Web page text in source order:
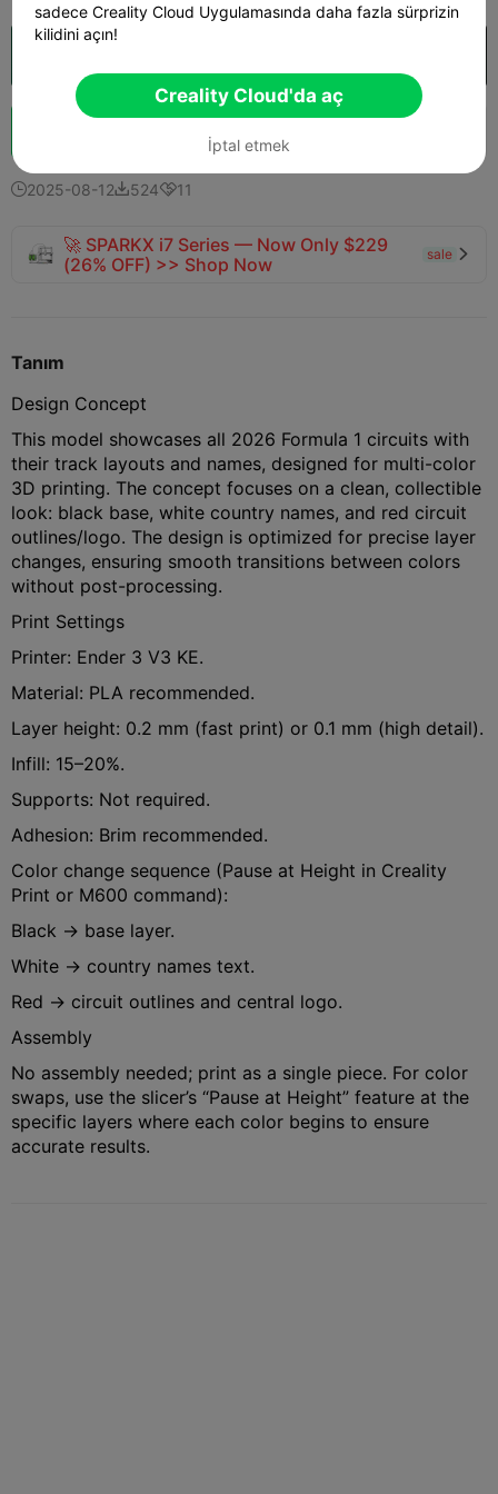
2025-08-1252411
🚀 SPARKX i7 Series — Now Only $229
(26% OFF) >> Shop Now
sale 
Tanım
Design Concept
This model showcases all 2026 Formula 1 circuits with
their track layouts and names, designed for multi-color
3D printing. The concept focuses on a clean, collectible
look: black base, white country names, and red circuit
outlines/logo. The design is optimized for precise layer
changes, ensuring smooth transitions between colors
without post-processing.
Print Settings
Printer: Ender 3 V3 KE.
Material: PLA recommended.
Layer height: 0.2 mm (fast print) or 0.1 mm (high detail).
Infill: 15–20%.
Supports: Not required.
Adhesion: Brim recommended.
Color change sequence (Pause at Height in Creality
Print or M600 command):
Black → base layer.
White → country names text.
Red → circuit outlines and central logo.
Assembly
No assembly needed; print as a single piece. For color
swaps, use the slicer’s “Pause at Height” feature at the
specific layers where each color begins to ensure
accurate results.
sadece Creality Cloud Uygulamasında daha fazla sürprizin
kilidini açın!
Creality Cloud'da aç
İptal etmek